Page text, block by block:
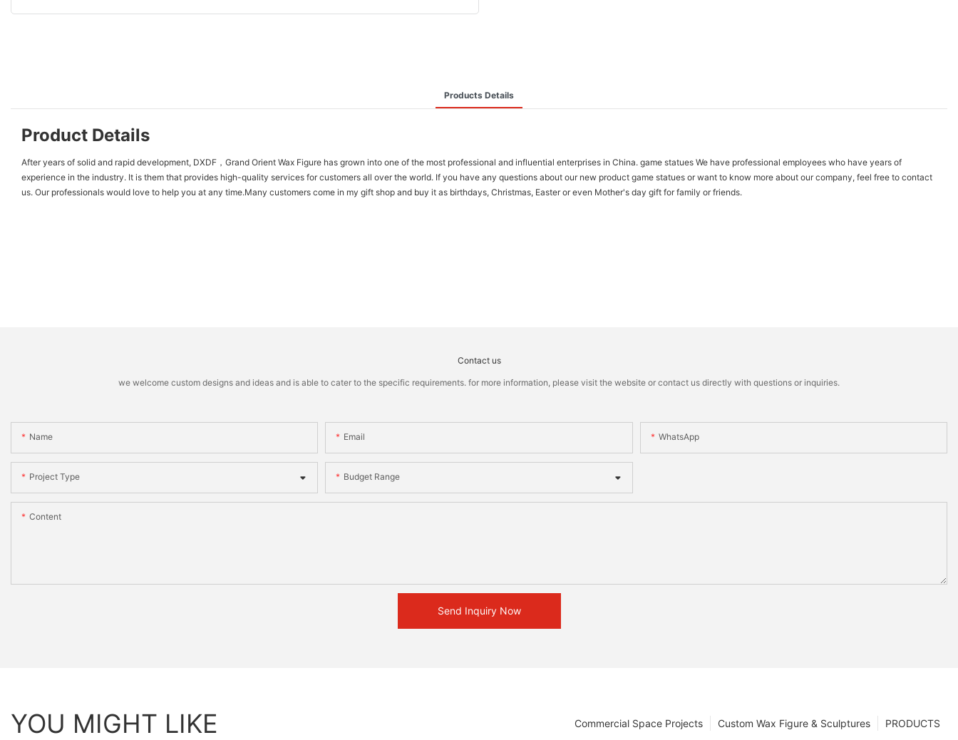
Products Details
Product Details
After years of solid and rapid development, DXDF，Grand Orient Wax Figure has grown into one of the most professional and influential enterprises in China. game statues We have professional employees who have years of
experience in the industry. It is them that provides high-quality services for customers all over the world. If you have any questions about our new product game statues or want to know more about our company, feel free to contact
us. Our professionals would love to help you at any time.Many customers come in my gift shop and buy it as birthdays, Christmas, Easter or even Mother's day gift for family or friends.
Contact us
we welcome custom designs and ideas and is able to cater to the specific requirements. for more information, please visit the website or contact us directly with questions or inquiries.
Name Email WhatsApp
Project Type Budget Range
Content
Send Inquiry Now
YOU MIGHT LIKE PRODUCTS
Custom Wax Figure & Sculptures
Commercial Space Projects